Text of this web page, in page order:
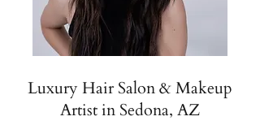
Luxury Hair Salon & Makeup
Artist in Sedona, AZ